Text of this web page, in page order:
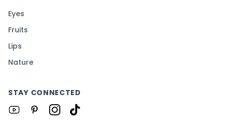
Eyes
Fruits
Lips
Nature
STAY CONNECTED